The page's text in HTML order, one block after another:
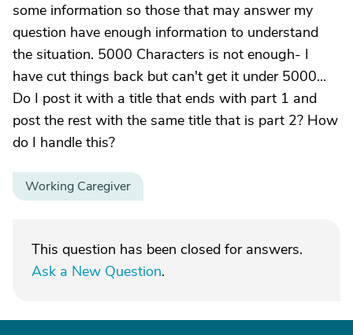
some information so those that may answer my
question have enough information to understand
the situation. 5000 Characters is not enough- I
have cut things back but can't get it under 5000...
Do I post it with a title that ends with part 1 and
post the rest with the same title that is part 2? How
do I handle this?
Working Caregiver
This question has been closed for answers.
Ask a New Question.